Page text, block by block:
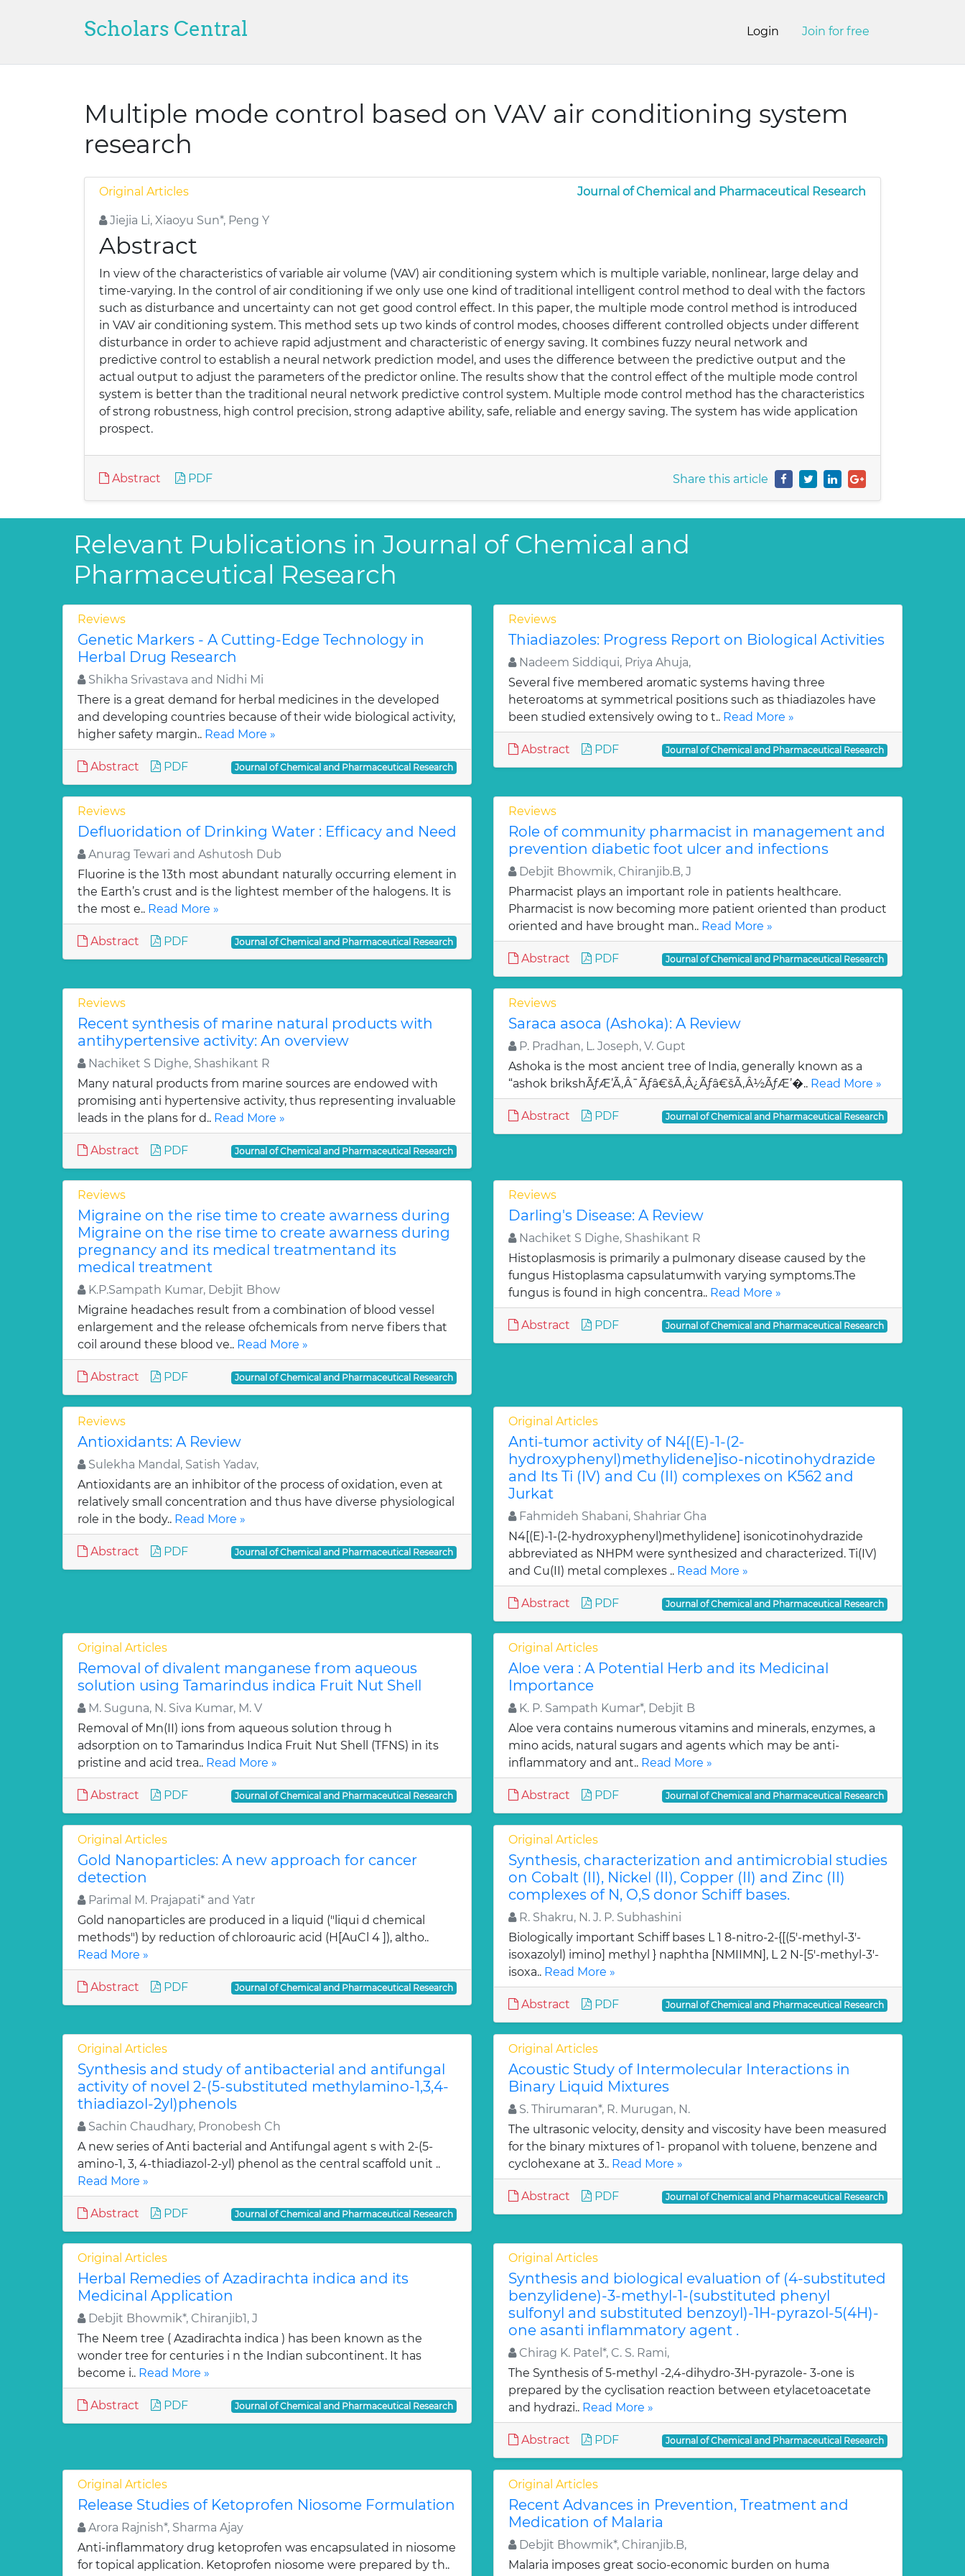
Scholars Central Login Join for free
Multiple mode control based on VAV air conditioning system
research
Original Articles Journal of Chemical and Pharmaceutical Research
Jiejia Li, Xiaoyu Sun*, Peng Y
Abstract
In view of the characteristics of variable air volume (VAV) air conditioning system which is multiple variable, nonlinear, large delay and
time-varying. In the control of air conditioning if we only use one kind of traditional intelligent control method to deal with the factors
such as disturbance and uncertainty can not get good control effect. In this paper, the multiple mode control method is introduced
in VAV air conditioning system. This method sets up two kinds of control modes, chooses different controlled objects under different
disturbance in order to achieve rapid adjustment and characteristic of energy saving. It combines fuzzy neural network and
predictive control to establish a neural network prediction model, and uses the difference between the predictive output and the
actual output to adjust the parameters of the predictor online. The results show that the control effect of the multiple mode control
system is better than the traditional neural network predictive control system. Multiple mode control method has the characteristics
of strong robustness, high control precision, strong adaptive ability, safe, reliable and energy saving. The system has wide application
prospect.
Abstract PDF Share this article
Relevant Publications in Journal of Chemical and
Pharmaceutical Research
Reviews
Genetic Markers - A Cutting-Edge Technology in
Herbal Drug Research
Shikha Srivastava and Nidhi Mi
There is a great demand for herbal medicines in the developed
and developing countries because of their wide biological activity,
higher safety margin.. Read More »
Abstract PDF Journal of Chemical and Pharmaceutical Research
Reviews
Thiadiazoles: Progress Report on Biological Activities
Nadeem Siddiqui, Priya Ahuja,
Several five membered aromatic systems having three
heteroatoms at symmetrical positions such as thiadiazoles have
been studied extensively owing to t.. Read More »
Abstract PDF Journal of Chemical and Pharmaceutical Research
Reviews
Defluoridation of Drinking Water : Efficacy and Need
Anurag Tewari and Ashutosh Dub
Fluorine is the 13th most abundant naturally occurring element in
the Earth’s crust and is the lightest member of the halogens. It is
the most e.. Read More »
Abstract PDF Journal of Chemical and Pharmaceutical Research
Reviews
Role of community pharmacist in management and
prevention diabetic foot ulcer and infections
Debjit Bhowmik, Chiranjib.B, J
Pharmacist plays an important role in patients healthcare.
Pharmacist is now becoming more patient oriented than product
oriented and have brought man.. Read More »
Abstract PDF Journal of Chemical and Pharmaceutical Research
Reviews
Recent synthesis of marine natural products with
antihypertensive activity: An overview
Nachiket S Dighe, Shashikant R
Many natural products from marine sources are endowed with
promising anti hypertensive activity, thus representing invaluable
leads in the plans for d.. Read More »
Abstract PDF Journal of Chemical and Pharmaceutical Research
Reviews
Saraca asoca (Ashoka): A Review
P. Pradhan, L. Joseph, V. Gupt
Ashoka is the most ancient tree of India, generally known as a
“ashok brikshÃƒÆ’Ã‚Â¯Ãƒâ€šÃ‚Â¿Ãƒâ€šÃ‚Â½ÃƒÆ’�.. Read More »
Abstract PDF Journal of Chemical and Pharmaceutical Research
Reviews
Migraine on the rise time to create awarness during
Migraine on the rise time to create awarness during
pregnancy and its medical treatmentand its
medical treatment
K.P.Sampath Kumar, Debjit Bhow
Migraine headaches result from a combination of blood vessel
enlargement and the release ofchemicals from nerve fibers that
coil around these blood ve.. Read More »
Abstract PDF Journal of Chemical and Pharmaceutical Research
Reviews
Darling's Disease: A Review
Nachiket S Dighe, Shashikant R
Histoplasmosis is primarily a pulmonary disease caused by the
fungus Histoplasma capsulatumwith varying symptoms.The
fungus is found in high concentra.. Read More »
Abstract PDF Journal of Chemical and Pharmaceutical Research
Reviews
Antioxidants: A Review
Sulekha Mandal, Satish Yadav,
Antioxidants are an inhibitor of the process of oxidation, even at
relatively small concentration and thus have diverse physiological
role in the body.. Read More »
Abstract PDF Journal of Chemical and Pharmaceutical Research
Original Articles
Anti-tumor activity of N4[(E)-1-(2-
hydroxyphenyl)methylidene]iso-nicotinohydrazide
and Its Ti (IV) and Cu (II) complexes on K562 and
Jurkat
Fahmideh Shabani, Shahriar Gha
N4[(E)-1-(2-hydroxyphenyl)methylidene] isonicotinohydrazide
abbreviated as NHPM were synthesized and characterized. Ti(IV)
and Cu(II) metal complexes .. Read More »
Abstract PDF Journal of Chemical and Pharmaceutical Research
Original Articles
Removal of divalent manganese from aqueous
solution using Tamarindus indica Fruit Nut Shell
M. Suguna, N. Siva Kumar, M. V
Removal of Mn(II) ions from aqueous solution throug h
adsorption on to Tamarindus Indica Fruit Nut Shell (TFNS) in its
pristine and acid trea.. Read More »
Abstract PDF Journal of Chemical and Pharmaceutical Research
Original Articles
Aloe vera : A Potential Herb and its Medicinal
Importance
K. P. Sampath Kumar*, Debjit B
Aloe vera contains numerous vitamins and minerals, enzymes, a
mino acids, natural sugars and agents which may be anti-
inflammatory and ant.. Read More »
Abstract PDF Journal of Chemical and Pharmaceutical Research
Original Articles
Gold Nanoparticles: A new approach for cancer
detection
Parimal M. Prajapati* and Yatr
Gold nanoparticles are produced in a liquid ("liqui d chemical
methods") by reduction of chloroauric acid (H[AuCl 4 ]), altho..
Read More »
Abstract PDF Journal of Chemical and Pharmaceutical Research
Original Articles
Synthesis, characterization and antimicrobial studies
on Cobalt (II), Nickel (II), Copper (II) and Zinc (II)
complexes of N, O,S donor Schiff bases.
R. Shakru, N. J. P. Subhashini
Biologically important Schiff bases L 1 8-nitro-2-{[(5'-methyl-3'-
isoxazolyl) imino] methyl } naphtha [NMIIMN], L 2 N-[5'-methyl-3'-
isoxa.. Read More »
Abstract PDF Journal of Chemical and Pharmaceutical Research
Original Articles
Synthesis and study of antibacterial and antifungal
activity of novel 2-(5-substituted methylamino-1,3,4-
thiadiazol-2yl)phenols
Sachin Chaudhary, Pronobesh Ch
A new series of Anti bacterial and Antifungal agent s with 2-(5-
amino-1, 3, 4-thiadiazol-2-yl) phenol as the central scaffold unit ..
Read More »
Abstract PDF Journal of Chemical and Pharmaceutical Research
Original Articles
Acoustic Study of Intermolecular Interactions in
Binary Liquid Mixtures
S. Thirumaran*, R. Murugan, N.
The ultrasonic velocity, density and viscosity have been measured
for the binary mixtures of 1- propanol with toluene, benzene and
cyclohexane at 3.. Read More »
Abstract PDF Journal of Chemical and Pharmaceutical Research
Original Articles
Herbal Remedies of Azadirachta indica and its
Medicinal Application
Debjit Bhowmik*, Chiranjib1, J
The Neem tree ( Azadirachta indica ) has been known as the
wonder tree for centuries i n the Indian subcontinent. It has
become i.. Read More »
Abstract PDF Journal of Chemical and Pharmaceutical Research
Original Articles
Synthesis and biological evaluation of (4-substituted
benzylidene)-3-methyl-1-(substituted phenyl
sulfonyl and substituted benzoyl)-1H-pyrazol-5(4H)-
one asanti inflammatory agent .
Chirag K. Patel*, C. S. Rami,
The Synthesis of 5-methyl -2,4-dihydro-3H-pyrazole- 3-one is
prepared by the cyclisation reaction between etylacetoacetate
and hydrazi.. Read More »
Abstract PDF Journal of Chemical and Pharmaceutical Research
Original Articles
Release Studies of Ketoprofen Niosome Formulation
Arora Rajnish*, Sharma Ajay
Anti-inflammatory drug ketoprofen was encapsulated in niosome
for topical application. Ketoprofen niosome were prepared by th..
Original Articles
Recent Advances in Prevention, Treatment and
Medication of Malaria
Debjit Bhowmik*, Chiranjib.B,
Malaria imposes great socio-economic burden on huma